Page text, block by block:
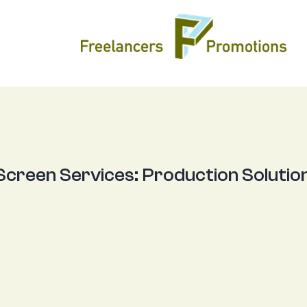
Services: Production